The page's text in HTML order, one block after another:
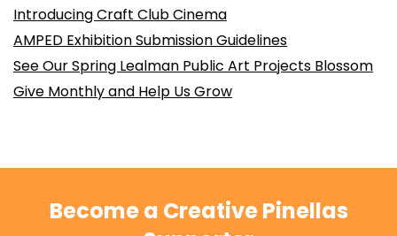
Introducing Craft Club Cinema
AMPED Exhibition Submission Guidelines
See Our Spring Lealman Public Art Projects Blossom
Give Monthly and Help Us Grow
Become a Creative Pinellas